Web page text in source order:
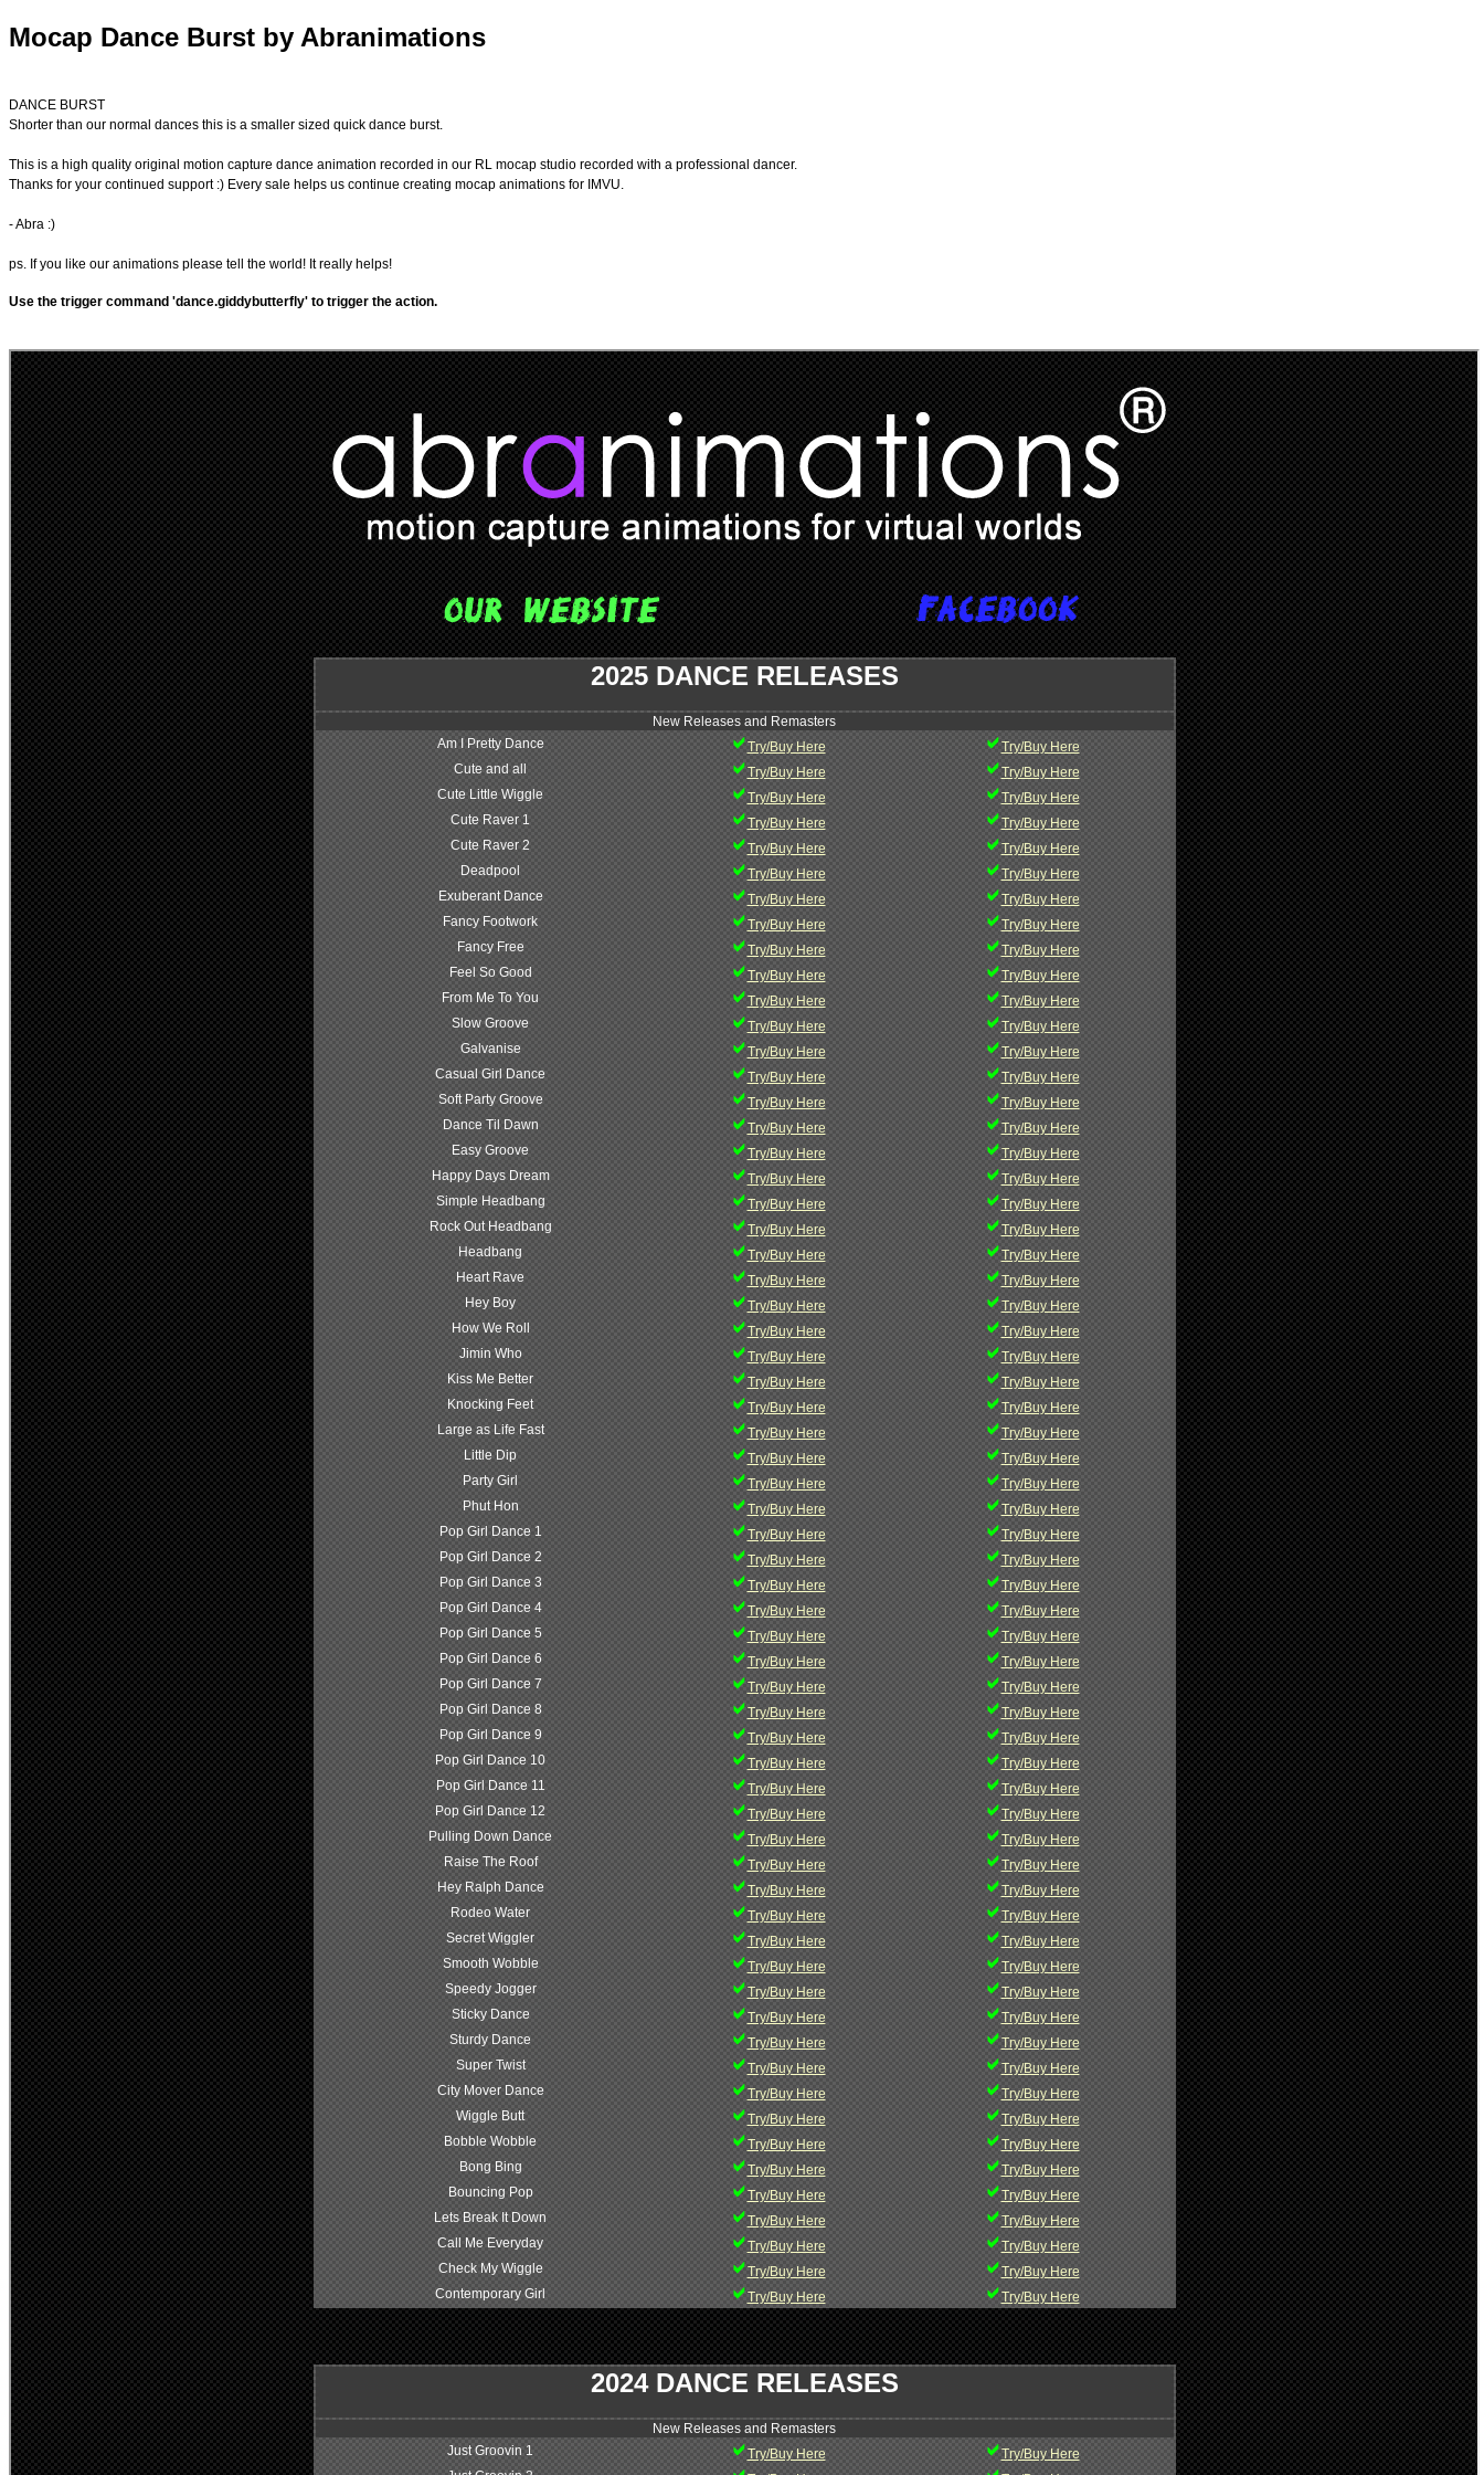
Mocap Dance Burst by Abranimations
DANCE BURST
Shorter than our normal dances this is a smaller sized quick dance burst.
This is a high quality original motion capture dance animation recorded in our RL mocap studio recorded with a professional dancer.
Thanks for your continued support :) Every sale helps us continue creating mocap animations for IMVU.
- Abra :)
ps. If you like our animations please tell the world! It really helps!
Use the trigger command 'dance.giddybutterfly' to trigger the action.